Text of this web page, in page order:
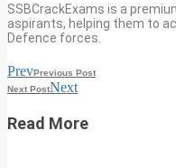
SSBCrackExams is a
aspirants, helping them to
Defence forces.
PrevPrevious Post
Next PostNext
Read More